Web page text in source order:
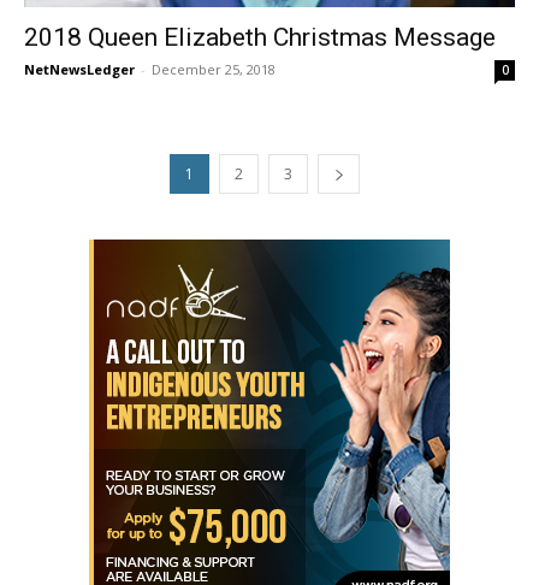
2018 Queen Elizabeth Christmas Message
NetNewsLedger - December 25, 2018 0
1 2 3